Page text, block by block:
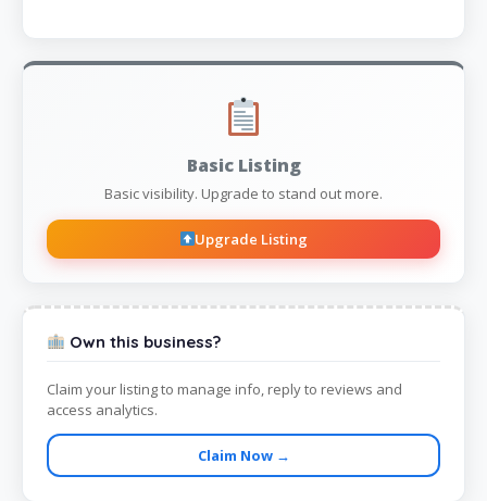
Basic Listing
Basic visibility. Upgrade to stand out more.
Upgrade Listing
Own this business?
Claim your listing to manage info, reply to reviews and
access analytics.
Claim Now →